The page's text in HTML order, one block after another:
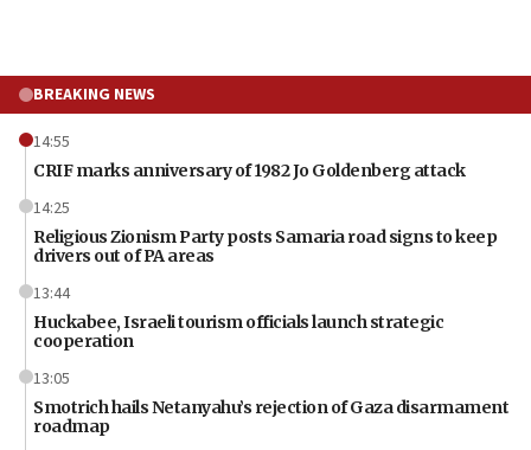
BREAKING NEWS
14:55
CRIF marks anniversary of 1982 Jo Goldenberg attack
14:25
Religious Zionism Party posts Samaria road signs to keep
drivers out of PA areas
13:44
Huckabee, Israeli tourism officials launch strategic
cooperation
13:05
Smotrich hails Netanyahu’s rejection of Gaza disarmament
roadmap